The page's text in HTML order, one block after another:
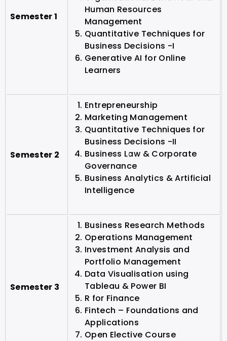
Semester 1
Human Resources
Management
Quantitative Techniques for
Business Decisions -I
Generative AI for Online
Learners
Semester 2
Entrepreneurship
Marketing Management
Quantitative Techniques for
Business Decisions -II
Business Law & Corporate
Governance
Business Analytics & Artificial
Intelligence
Semester 3
Business Research Methods
Operations Management
Investment Analysis and
Portfolio Management
Data Visualisation using
Tableau & Power BI
R for Finance
Fintech – Foundations and
Applications
Open Elective Course